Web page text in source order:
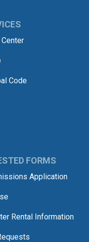
Code
FORMS
Application
Rental Information